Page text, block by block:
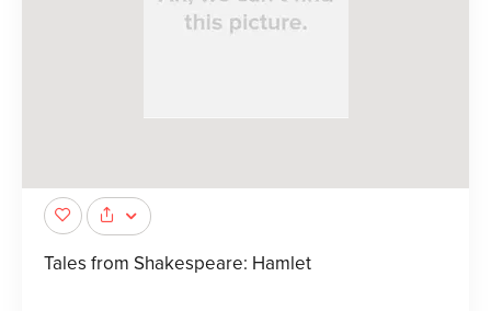
Tales from Shakespeare: Hamlet